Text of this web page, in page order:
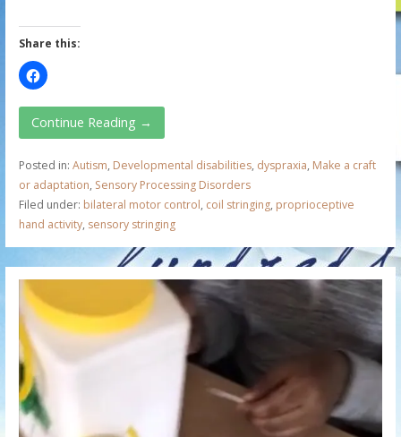
Share this:
Continue Reading →
Posted in: Autism, Developmental disabilities, dyspraxia, Make a craft
or adaptation, Sensory Processing Disorders
Filed under: bilateral motor control, coil stringing, proprioceptive
hand activity, sensory stringing